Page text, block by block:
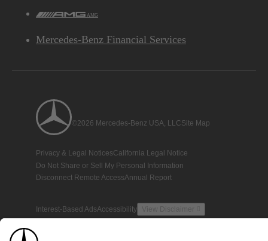
AMG
Mercedes-Benz Financial Services
©2026 Mercedes-Benz USA, LLCSite Map
Privacy & Legal NoticesCalifornia Legal Notice
Do Not Share or Sell My Personal Information
Disconnect Remote AccessAnnual Report
Interest-Based AdsAccessibility View Disclaimer